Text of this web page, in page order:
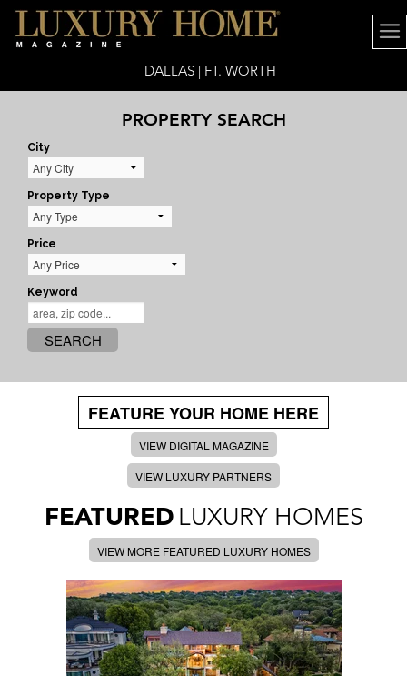
DALLAS | FT. WORTH
PROPERTY SEARCH
City
Property Type
Price
Keyword
SEARCH
FEATURE YOUR HOME HERE
VIEW DIGITAL MAGAZINE
VIEW LUXURY PARTNERS
FEATURED LUXURY HOMES
VIEW MORE FEATURED LUXURY HOMES